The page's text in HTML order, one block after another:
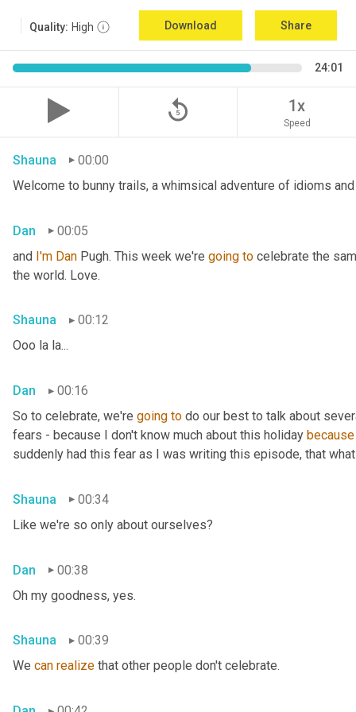
Quality: High Download Share
24:01
replay_5 1x
Speed
Shauna
00:00
Welcome to bunny trails, a whimsical adventure of idioms
Dan
00:05
and I'm Dan Pugh. This week we're going to celebrate the
the world. Love.
Shauna
00:12
Ooo la la...
Dan
00:16
So to celebrate, we're going to do our best to talk about
fears - because I don't know much about this holiday because
suddenly had this fear as I was writing this episode, that
Shauna
00:34
Like we're so only about ourselves?
Dan
00:38
Oh my goodness, yes.
Shauna
00:39
We can realize that other people don't celebrate.